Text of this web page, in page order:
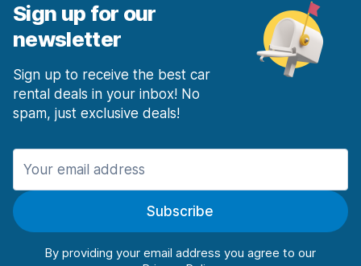
Sign up for our
newsletter
Sign up to receive the best car
rental deals in your inbox! No
spam, just exclusive deals!
Subscribe
By providing your email address you agree to our